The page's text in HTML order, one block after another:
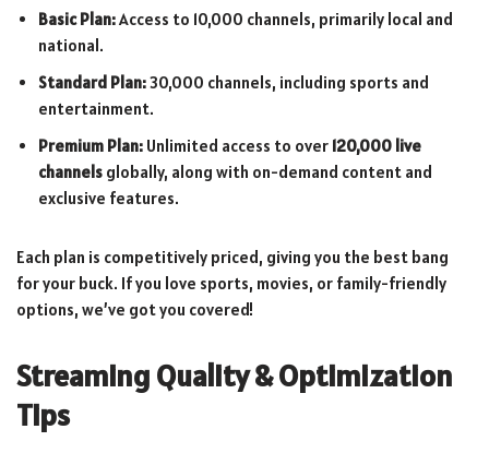
Basic Plan:Access to 10,000 channels, primarily local and
national.
Standard Plan:30,000 channels, including sports and
entertainment.
Premium Plan: Unlimited access to over 120,000 live
channels globally, along with on-demand content and
exclusive features.
Each plan is competitively priced, giving you the best bang
for your buck. If you love sports, movies, or family-friendly
options, we’ve got you covered!
Streaming Quality & Optimization
Tips